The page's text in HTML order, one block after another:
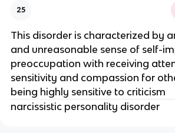
25
This disorder is characterized by
and unreasonable sense of self-
preoccupation with receiving
sensitivity and compassion for
being highly sensitive to criticism
narcissistic personality disorder